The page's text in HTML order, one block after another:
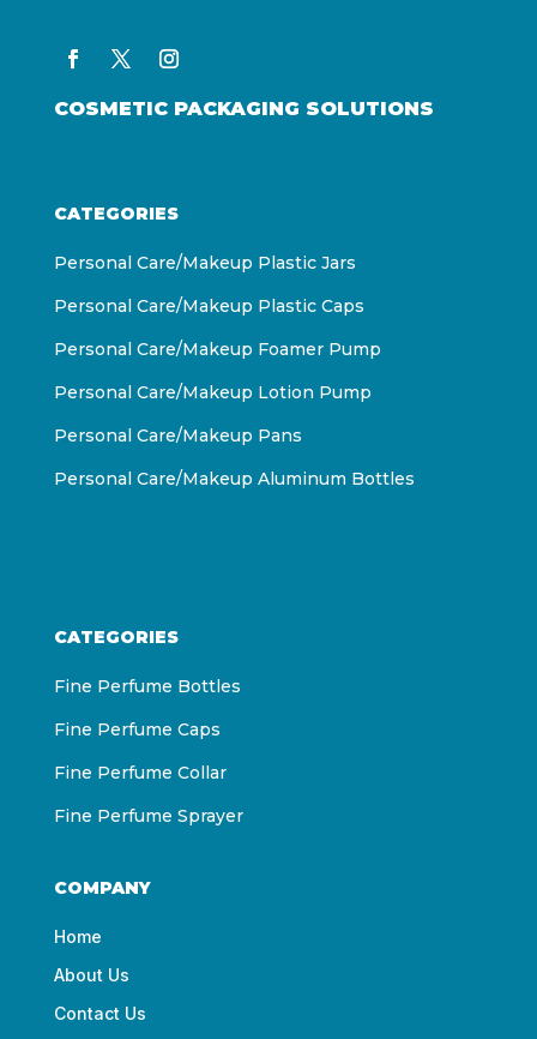
COSMETIC PACKAGING SOLUTIONS
CATEGORIES
Personal Care/Makeup Plastic Jars
Personal Care/Makeup Plastic Caps
Personal Care/Makeup Foamer Pump
Personal Care/Makeup Lotion Pump
Personal Care/Makeup Pans
Personal Care/Makeup Aluminum Bottles
CATEGORIES
Fine Perfume Bottles
Fine Perfume Caps
Fine Perfume Collar
Fine Perfume Sprayer
COMPANY
Home
About Us
Contact Us